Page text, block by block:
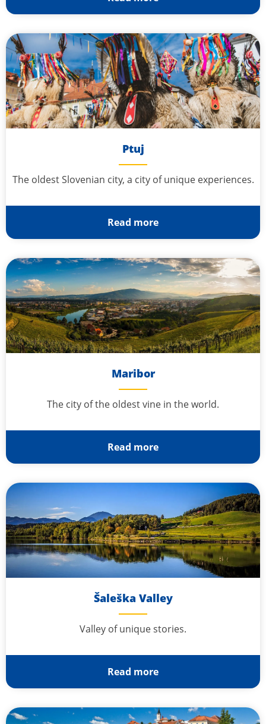
Ptuj
The oldest Slovenian city, a city of unique experiences.
Read more
Maribor
The city of the oldest vine in the world.
Read more
Šaleška Valley
Valley of unique stories.
Read more